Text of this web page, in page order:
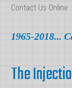
Contact Us Online
1965-2018...
The